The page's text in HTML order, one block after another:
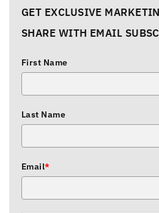
GET EXCLUSIVE
SHARE WITH EMAIL
First Name
Last Name
Email*